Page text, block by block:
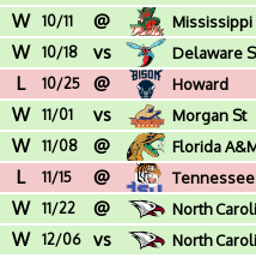
(NC)
W 10/11 @ Mississippi
W 10/18 vs Delaware
L 10/25 @ Howard
W 11/01 vs Morgan St
W 11/08 @ Florida
L 11/15 @
W 11/22 @ North
W 12/06 vs North